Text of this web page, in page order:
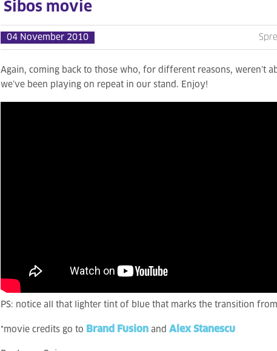
Sibos movie
04 November 2010
Again, coming back to those who, for different reasons, weren’t
we’ve been playing on repeat in our stand. Enjoy!
PS: notice all that lighter tint of blue that marks the transition
*movie credits go to Brand Fusion and Alex Stanescu